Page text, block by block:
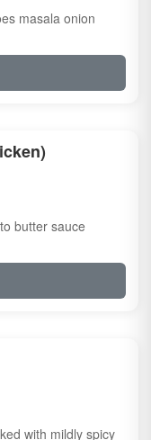
masala onion
butter sauce
with mildly spicy